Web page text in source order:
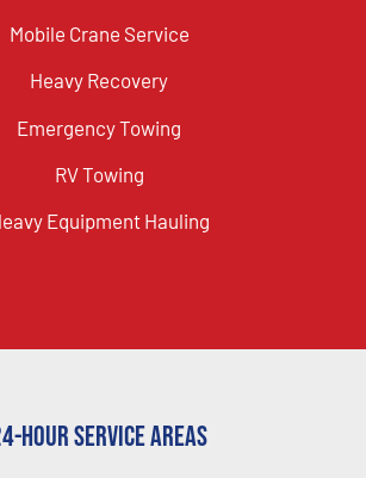
Mobile Crane Service
Heavy Recovery
Emergency Towing
RV Towing
Equipment Hauling
Hour Service Areas